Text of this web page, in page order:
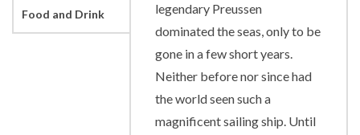
Food and Drink
legendary Preussen
dominated the seas, only to be
gone in a few short years.
Neither before nor since had
the world seen such a
magnificent sailing ship. Until